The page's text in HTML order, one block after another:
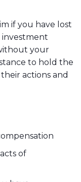
if you have lost
your
to hold the
actions and
of